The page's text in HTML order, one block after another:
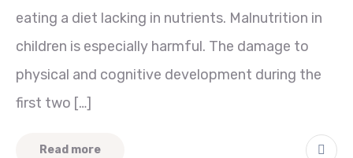
eating a diet lacking in nutrients. Malnutrition in
children is especially harmful. The damage to
physical and cognitive development during the
first two […]
Read more